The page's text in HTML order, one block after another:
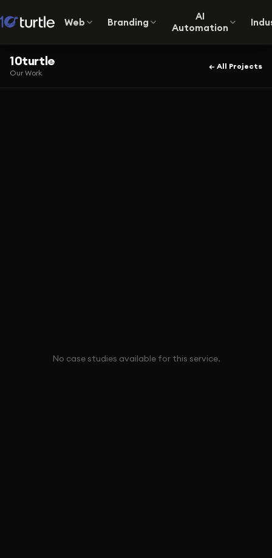
Web Branding
AI
Automation
10turtle
Our Work
← All Projects
No case studies available for this service.